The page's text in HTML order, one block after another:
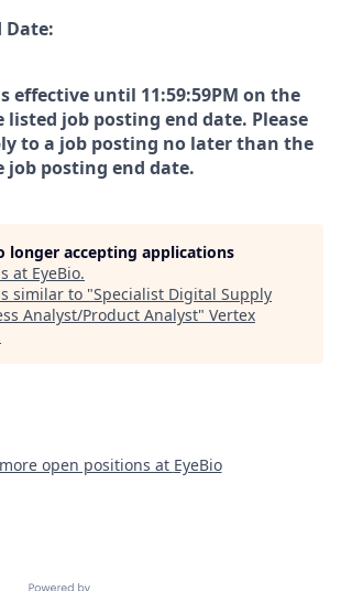
Date:
effective until 11:59:59PM on the
listed job posting end date. Please
to a job posting no later than the
job posting end date.
longer accepting applications
at EyeBio.
similar to "Specialist Digital Supply
Analyst/Product Analyst" Vertex
open positions at EyeBio